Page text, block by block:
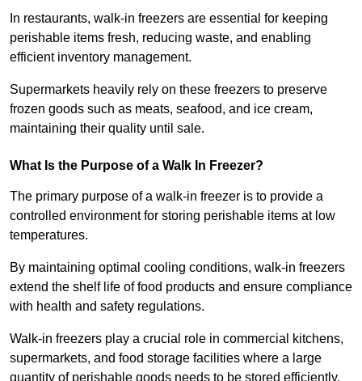
In restaurants, walk-in freezers are essential for keeping
perishable items fresh, reducing waste, and enabling
efficient inventory management.
Supermarkets heavily rely on these freezers to preserve
frozen goods such as meats, seafood, and ice cream,
maintaining their quality until sale.
What Is the Purpose of a Walk In Freezer?
The primary purpose of a walk-in freezer is to provide a
controlled environment for storing perishable items at low
temperatures.
By maintaining optimal cooling conditions, walk-in freezers
extend the shelf life of food products and ensure compliance
with health and safety regulations.
Walk-in freezers play a crucial role in commercial kitchens,
supermarkets, and food storage facilities where a large
quantity of perishable goods needs to be stored efficiently.